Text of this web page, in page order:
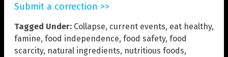
Submit a correction >>
Tagged Under: Collapse, current events, eat healthy,
famine, food independence, food safety, food
scarcity, natural ingredients, nutritious foods,